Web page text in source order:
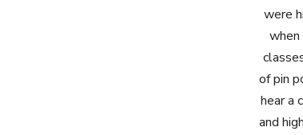
were
of pin
hear a
and